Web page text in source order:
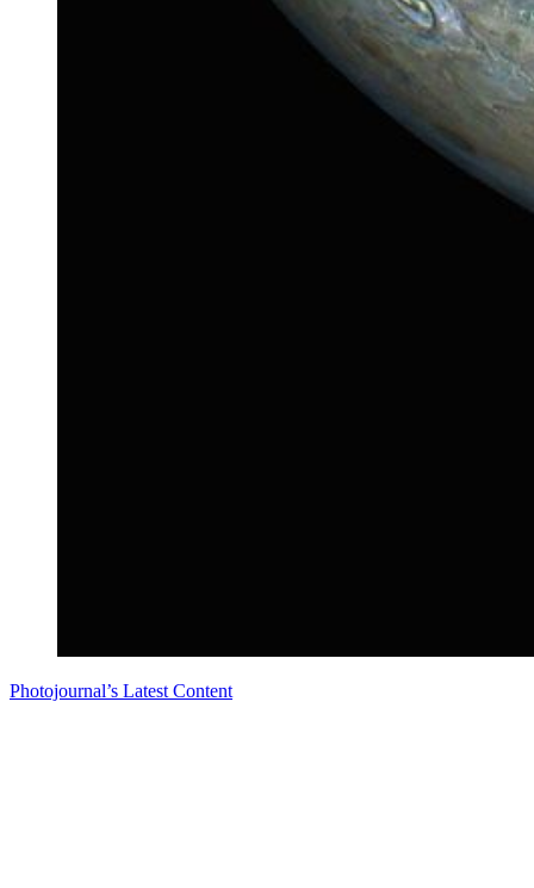
Photojournal’s Latest Content